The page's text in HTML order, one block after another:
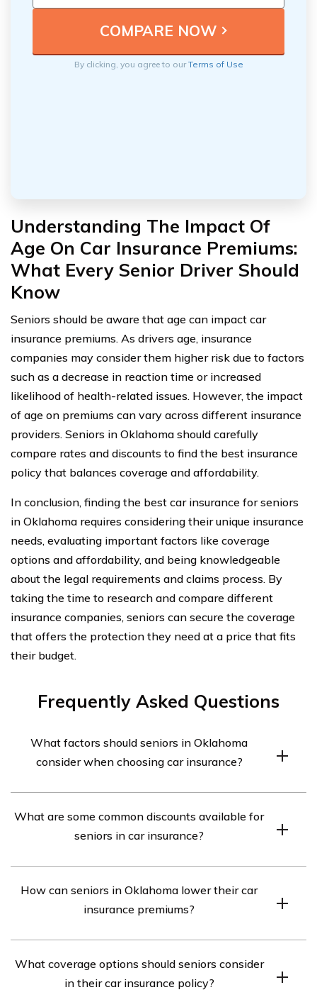
By clicking, you agree to ourTerms of Use
Understanding The Impact Of
Age On Car Insurance Premiums:
What Every Senior Driver Should
Know
Seniors should be aware that age can impact car
insurance premiums. As drivers age, insurance
companies may consider them higher risk due to factors
such as a decrease in reaction time or increased
likelihood of health-related issues. However, the impact
of age on premiums can vary across different insurance
providers. Seniors in Oklahoma should carefully
compare rates and discounts to find the best insurance
policy that balances coverage and affordability.
In conclusion, finding the best car insurance for seniors
in Oklahoma requires considering their unique insurance
needs, evaluating important factors like coverage
options and affordability, and being knowledgeable
about the legal requirements and claims process. By
taking the time to research and compare different
insurance companies, seniors can secure the coverage
that offers the protection they need at a price that fits
their budget.
Frequently Asked Questions
What factors should seniors in Oklahoma
consider when choosing car insurance?
coverage options, discounts available for seniors,
customer service and claims handling, financial stability
What are some common discounts available for
seniors in car insurance?
insurance include mature driver discounts, low mileage
discounts, defensive driving course discounts, and
How can seniors in Oklahoma lower their car
insurance premiums?
premiums by maintaining a clean driving record, taking
advantage of available discounts, choosing a higher
What coverage options should seniors consider
in their car insurance policy?